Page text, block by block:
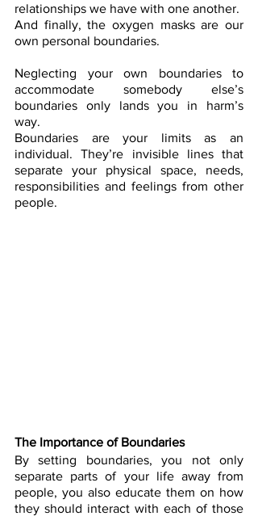
relationships we have with one another.
And finally, the oxygen masks are our
own personal boundaries.
Neglecting your own boundaries to
accommodate somebody else’s
boundaries only lands you in harm’s
way.
Boundaries are your limits as an
individual. They’re invisible lines that
separate your physical space, needs,
responsibilities and feelings from other
people.
The Importance of Boundaries
By setting boundaries, you not only
separate parts of your life away from
people, you also educate them on how
they should interact with each of those